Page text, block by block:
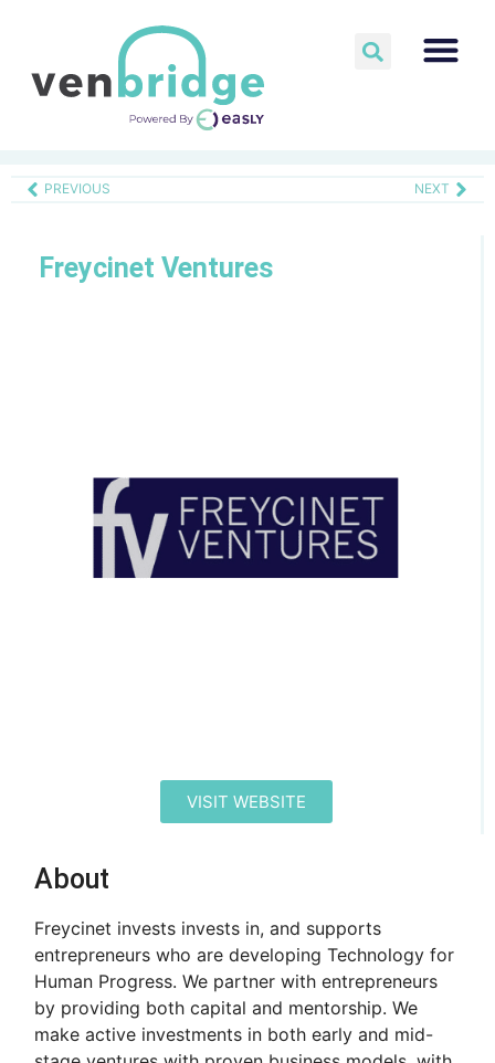
PREVIOUS NEXT
Freycinet Ventures
VISIT WEBSITE
About
Freycinet invests invests in, and supports
entrepreneurs who are developing Technology for
Human Progress. We partner with entrepreneurs
by providing both capital and mentorship. We
make active investments in both early and mid-